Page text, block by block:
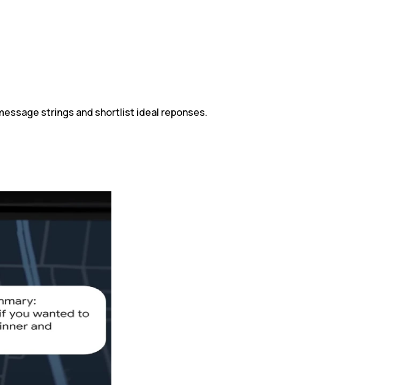
strings and shortlist ideal reponses.